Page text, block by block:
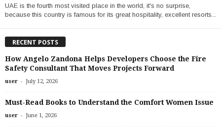
UAE is the fourth most visited place in the world, it's no surprise,
because this country is famous for its great hospitality, excellent resorts...
RECENT POSTS
How Angelo Zandona Helps Developers Choose the Fire
Safety Consultant That Moves Projects Forward
user - July 12, 2026
Must-Read Books to Understand the Comfort Women Issue
user - June 1, 2026